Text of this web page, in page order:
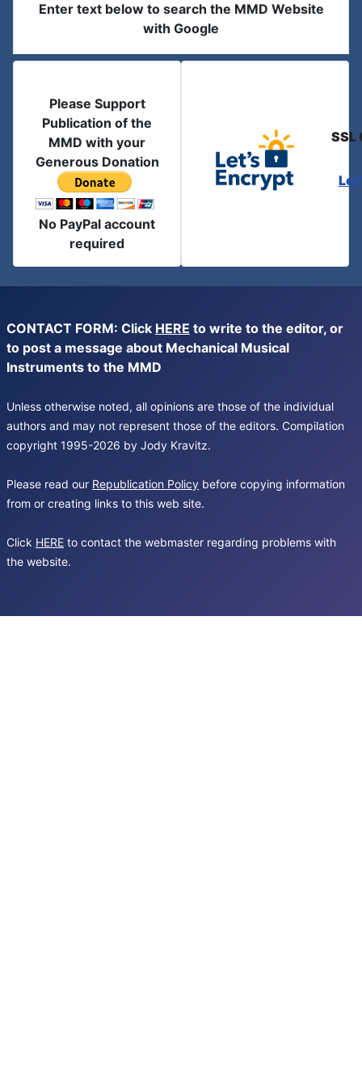
Enter text below to search the MMD Website
with Google
Please Support
Publication of the
MMD with your
Generous Donation
No PayPal account
required
SSL
CONTACT FORM: Click HERE to write to the editor, or
to post a message about Mechanical Musical
Instruments to the MMD
Unless otherwise noted, all opinions are those of the individual
authors and may not represent those of the editors. Compilation
copyright 1995-2026 by Jody Kravitz.
Please read our Republication Policy before copying information
from or creating links to this web site.
Click HERE to contact the webmaster regarding problems with
the website.